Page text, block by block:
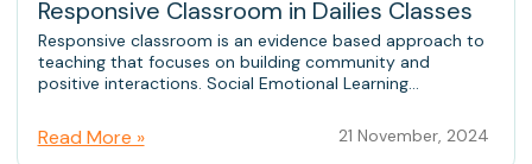
Responsive Classroom in Dailies Classes
Responsive classroom is an evidence based approach to
teaching that focuses on building community and
positive interactions. Social Emotional Learning...
Read More » 21 November, 2024